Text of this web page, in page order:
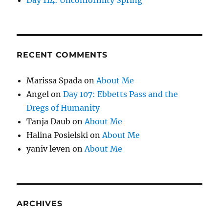
RECENT COMMENTS
Marissa Spada onAbout Me
Angel onDay 107: Ebbetts Pass and the
Dregs of Humanity
Tanja Daub onAbout Me
Halina Posielski onAbout Me
yaniv leven onAbout Me
ARCHIVES